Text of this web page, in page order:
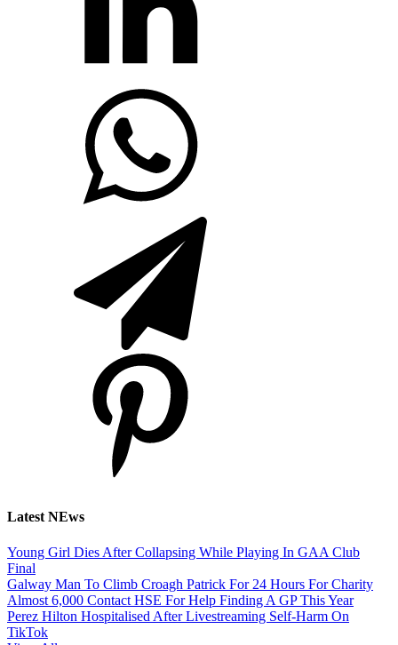
Latest NEws
Young Girl Dies After Collapsing While Playing In GAA Club
Final
Galway Man To Climb Croagh Patrick For 24 Hours For Charity
Almost 6,000 Contact HSE For Help Finding A GP This Year
Perez Hilton Hospitalised After Livestreaming Self-Harm On
TikTok